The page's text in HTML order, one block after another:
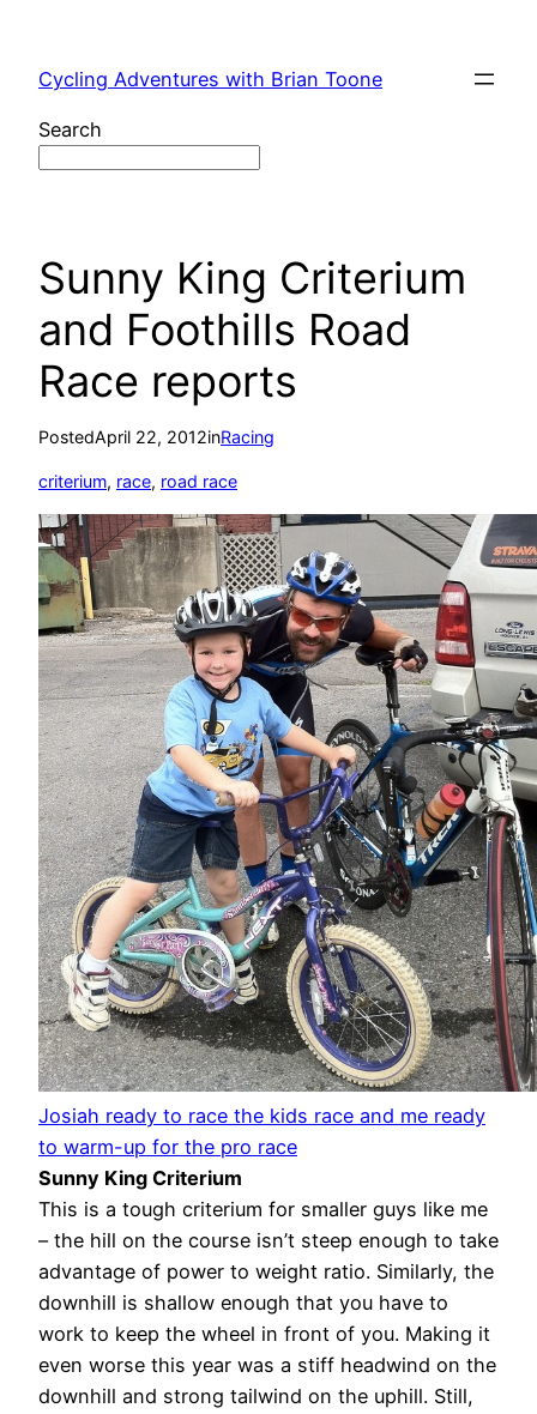
content
Cycling Adventures with Brian Toone
Search
Sunny King Criterium
and Foothills Road
Race reports
PostedApril 22, 2012inRacing
criterium, race, road race
Josiah ready to race the kids race and me ready
to warm-up for the pro race
Sunny King Criterium
This is a tough criterium for smaller guys like me
– the hill on the course isn’t steep enough to take
advantage of power to weight ratio. Similarly, the
downhill is shallow enough that you have to
work to keep the wheel in front of you. Making it
even worse this year was a stiff headwind on the
downhill and strong tailwind on the uphill. Still,